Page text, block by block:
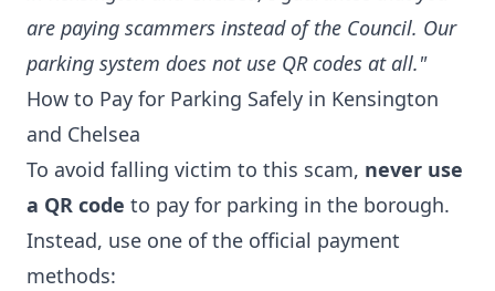
are paying scammers instead of the Council. Our
parking system does not use QR codes at all."
How to Pay for Parking Safely in Kensington
and Chelsea
To avoid falling victim to this scam, never use
a QR code to pay for parking in the borough.
Instead, use one of the official payment
methods: